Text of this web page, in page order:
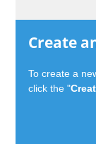
Create
To create a
click the "